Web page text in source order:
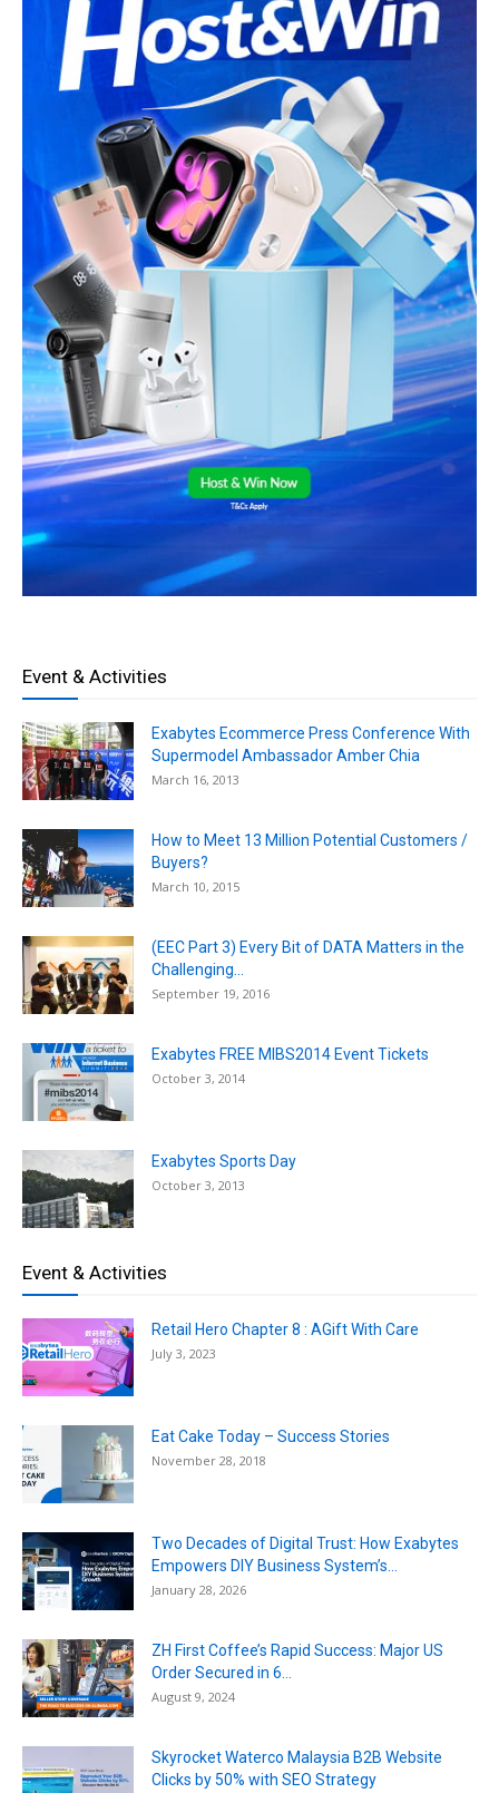
Event & Activities
Exabytes Ecommerce Press Conference With
Supermodel Ambassador Amber Chia
March 16, 2013
How to Meet 13 Million Potential Customers /
Buyers?
March 10, 2015
(EEC Part 3) Every Bit of DATA Matters in the
Challenging...
September 19, 2016
Exabytes FREE MIBS2014 Event Tickets
October 3, 2014
Exabytes Sports Day
October 3, 2013
Event & Activities
Retail Hero Chapter 8 : AGift With Care
July 3, 2023
Eat Cake Today – Success Stories
November 28, 2018
Two Decades of Digital Trust: How Exabytes
Empowers DIY Business System’s...
January 28, 2026
ZH First Coffee’s Rapid Success: Major US
Order Secured in 6...
August 9, 2024
Skyrocket Waterco Malaysia B2B Website
Clicks by 50% with SEO Strategy